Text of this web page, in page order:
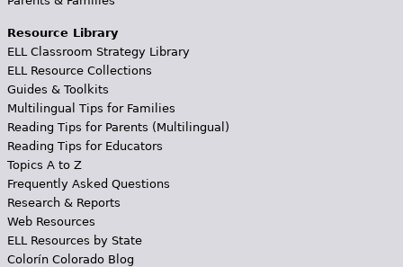
Resource Library
ELL Classroom Strategy Library
ELL Resource Collections
Guides & Toolkits
Multilingual Tips for Families
Reading Tips for Parents (Multilingual)
Reading Tips for Educators
Topics A to Z
Frequently Asked Questions
Research & Reports
Web Resources
ELL Resources by State
Colorín Colorado Blog